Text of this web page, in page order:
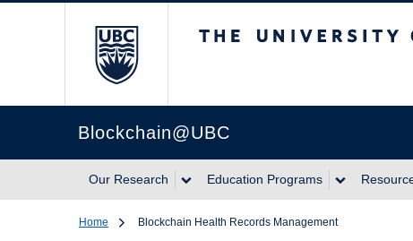
Blockchain@UBC
Our Research Education Programs
Home Blockchain Health Records Management